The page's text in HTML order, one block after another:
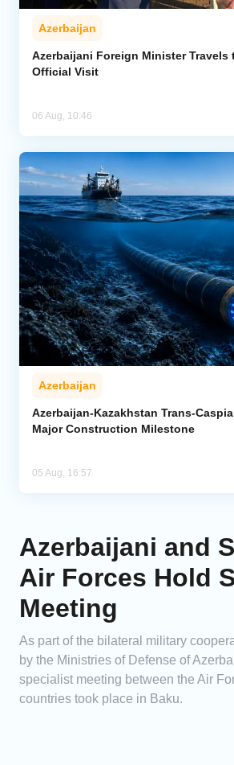
Azerbaijan
Azerbaijani Foreign Minister Travels
Official Visit
06 Aug, 10:46
Azerbaijan
Azerbaijan-Kazakhstan Trans-
Major Construction Milestone
05 Aug, 16:57
Azerbaijani and
Air Forces Hold
Meeting
As part of the bilateral military
by the Ministries of Defense of
specialist meeting between the Air
countries took place in Baku.